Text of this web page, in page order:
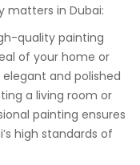
matters in Dubai:
quality painting
of your home or
and polished
a living room or
painting ensures
high standards of